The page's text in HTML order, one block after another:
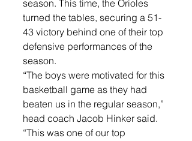
season. This time, the Orioles
turned the tables, securing a 51-
43 victory behind one of their top
defensive performances of the
season.
“The boys were motivated for this
basketball game as they had
beaten us in the regular season,”
head coach Jacob Hinker said.
“This was one of our top